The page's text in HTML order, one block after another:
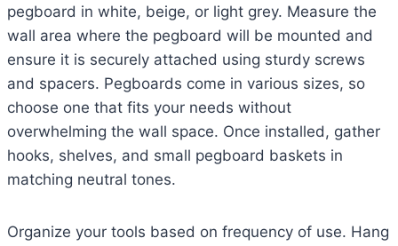
pegboard in white, beige, or light grey. Measure the
wall area where the pegboard will be mounted and
ensure it is securely attached using sturdy screws
and spacers. Pegboards come in various sizes, so
choose one that fits your needs without
overwhelming the wall space. Once installed, gather
hooks, shelves, and small pegboard baskets in
matching neutral tones.
Organize your tools based on frequency of use. Hang